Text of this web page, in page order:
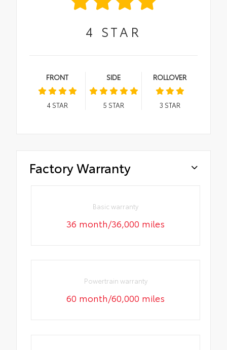
4 STAR
FRONT
4STAR
SIDE
5 STAR
ROLLOVER
3 STAR
Factory Warranty
Basic warranty
36 month/36,000 miles
Powertrain warranty
60 month/60,000 miles